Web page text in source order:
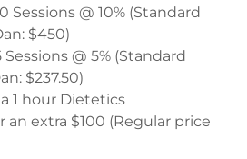
Sessions @ 10% (Standard
$450)
@ 5% (Standard
$237.50)
1 hour Dietetics
an extra $100 (Regular price